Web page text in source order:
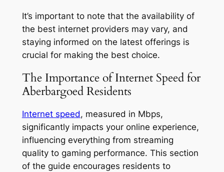
It’s important to note that the availability of
the best internet providers may vary, and
staying informed on the latest offerings is
crucial for making the best choice.
The Importance of Internet Speed for
Aberbargoed Residents
Internet speed, measured in Mbps,
significantly impacts your online experience,
influencing everything from streaming
quality to gaming performance. This section
of the guide encourages residents to